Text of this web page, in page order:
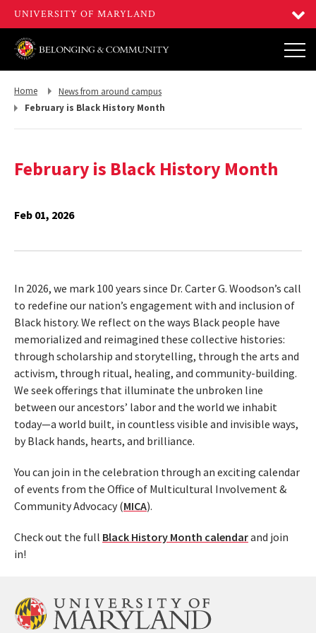
Return
Home
Return
News from around campus
February is Black History Month
February is Black History Month
Feb 01, 2026
In 2026, we mark 100 years since Dr. Carter G. Woodson’s call
to redefine our nation’s engagement with and inclusion of
Black history. We reflect on the ways Black people have
memorialized and reimagined these collective histories:
through scholarship and storytelling, through the arts and
activism, through ritual, healing, and community-building.
We seek offerings that illuminate the unbroken line
between our ancestors’ labor and the world we inhabit
today—a world built, in countless visible and invisible ways,
by Black hands, hearts, and brilliance.
You can join in the celebration through an exciting calendar
of events from the Office of Multicultural Involvement &
Community Advocacy (MICA).
Check out the full Black History Month calendarand join
in!